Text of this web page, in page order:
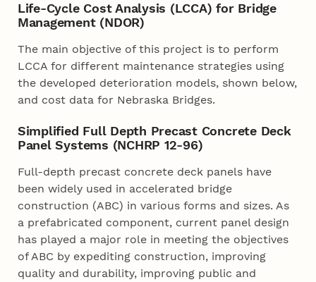
Life-Cycle Cost Analysis (LCCA) for Bridge
Management (NDOR)
The main objective of this project is to perform
LCCA for different maintenance strategies using
the developed deterioration models, shown below,
and cost data for Nebraska Bridges.
Simplified Full Depth Precast Concrete Deck
Panel Systems (NCHRP 12-96)
Full-depth precast concrete deck panels have
been widely used in accelerated bridge
construction (ABC) in various forms and sizes. As
a prefabricated component, current panel design
has played a major role in meeting the objectives
of ABC by expediting construction, improving
quality and durability, improving public and